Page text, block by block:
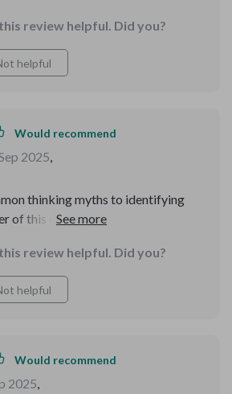
review helpful. Did you?
helpful
Would recommend
2025,
thinking myths to identifying
of this digital guide builds clarity
review helpful. Did you?
helpful
Would recommend
2025,